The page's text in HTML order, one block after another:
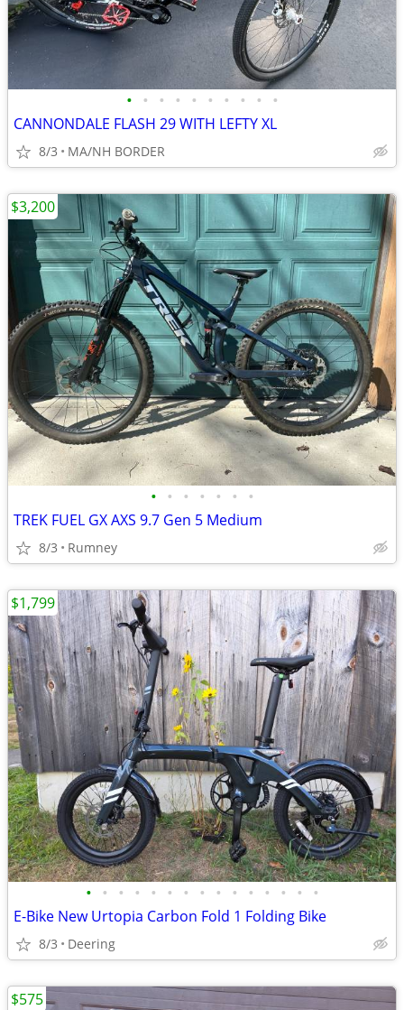
• • • • • • • • • •
CANNONDALE FLASH 29 WITH LEFTY XL
8/3 MA/NH BORDER
• • • • • • •
TREK FUEL GX AXS 9.7 Gen 5 Medium
8/3 Rumney
$3,200
• • • • • • • • • • • • • • •
E-Bike New Urtopia Carbon Fold 1 Folding Bike
8/3 Deering
$1,799
$575